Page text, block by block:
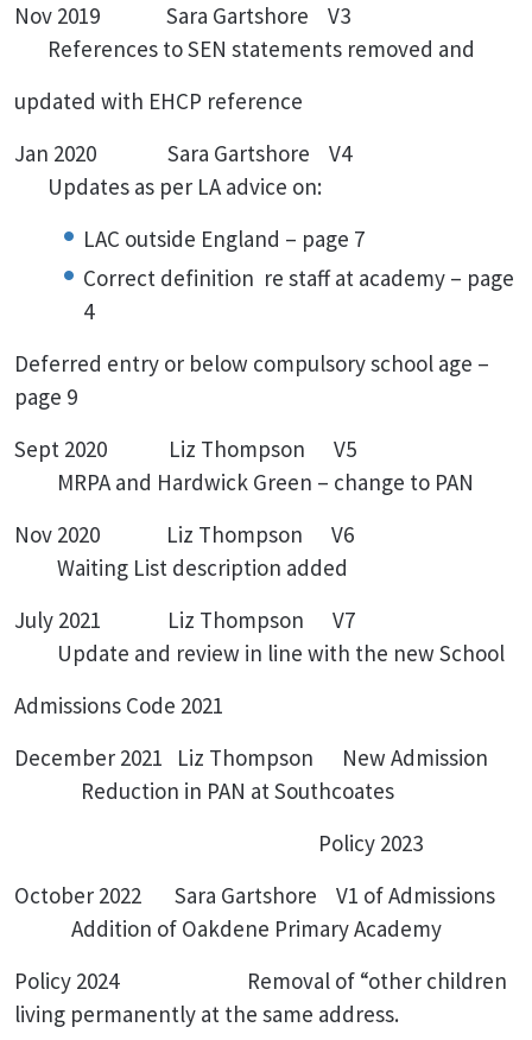
Nov 2019 Sara Gartshore V3
References to SEN statements removed and
updated with EHCP reference
Jan 2020 Sara Gartshore V4
Updates as per LA advice on:
LAC outside England – page 7
Correct definition re staff at academy – page
4
Deferred entry or below compulsory school age –
page 9
Sept 2020 Liz Thompson V5
MRPA and Hardwick Green – change to PAN
Nov 2020 Liz Thompson V6
Waiting List description added
July 2021 Liz Thompson V7
Update and review in line with the new School
Admissions Code 2021
December 2021 Liz Thompson New Admission
Reduction in PAN at Southcoates
Policy 2023
October 2022 Sara Gartshore V1 of Admissions
Addition of Oakdene Primary Academy
Policy 2024 Removal of “other children
living permanently at the same address.